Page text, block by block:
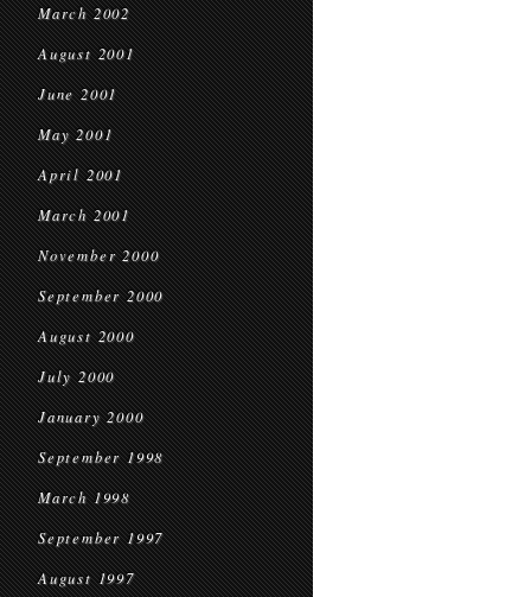
March 2002
August 2001
June 2001
May 2001
April 2001
March 2001
November 2000
September 2000
August 2000
July 2000
January 2000
September 1998
March 1998
September 1997
August 1997